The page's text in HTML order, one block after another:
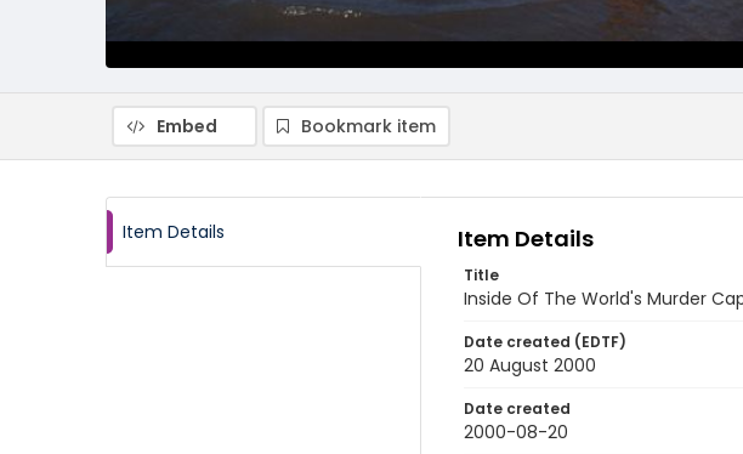
Embed Bookmark item
Item Details Item Details
Title
Inside Of The World's Murder
Date created (EDTF)
20 August 2000
Date created
2000-08-20